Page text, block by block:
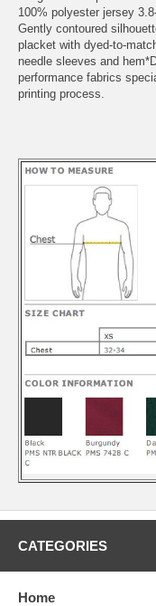
100% polyester jersey
Gently contoured
placket with dyed-to-
needle sleeves and
performance fabrics
printing process.
CATEGORIES
Home